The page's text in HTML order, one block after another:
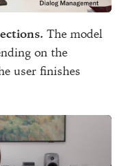
The model
on the
user finishes